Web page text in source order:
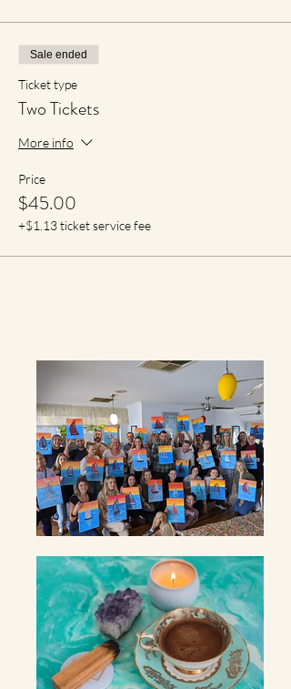
Sale ended
Ticket type
Two Tickets
More info
Price
$45.00
+$1.13 ticket service fee